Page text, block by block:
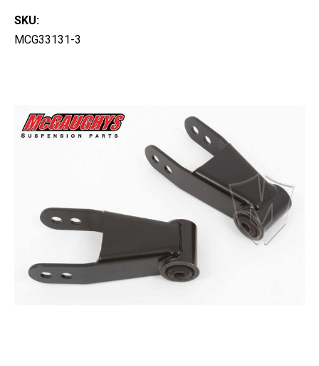
SKU:
MCG33131-3